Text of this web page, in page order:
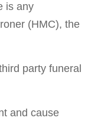
is any
(HMC), the
party funeral
and cause